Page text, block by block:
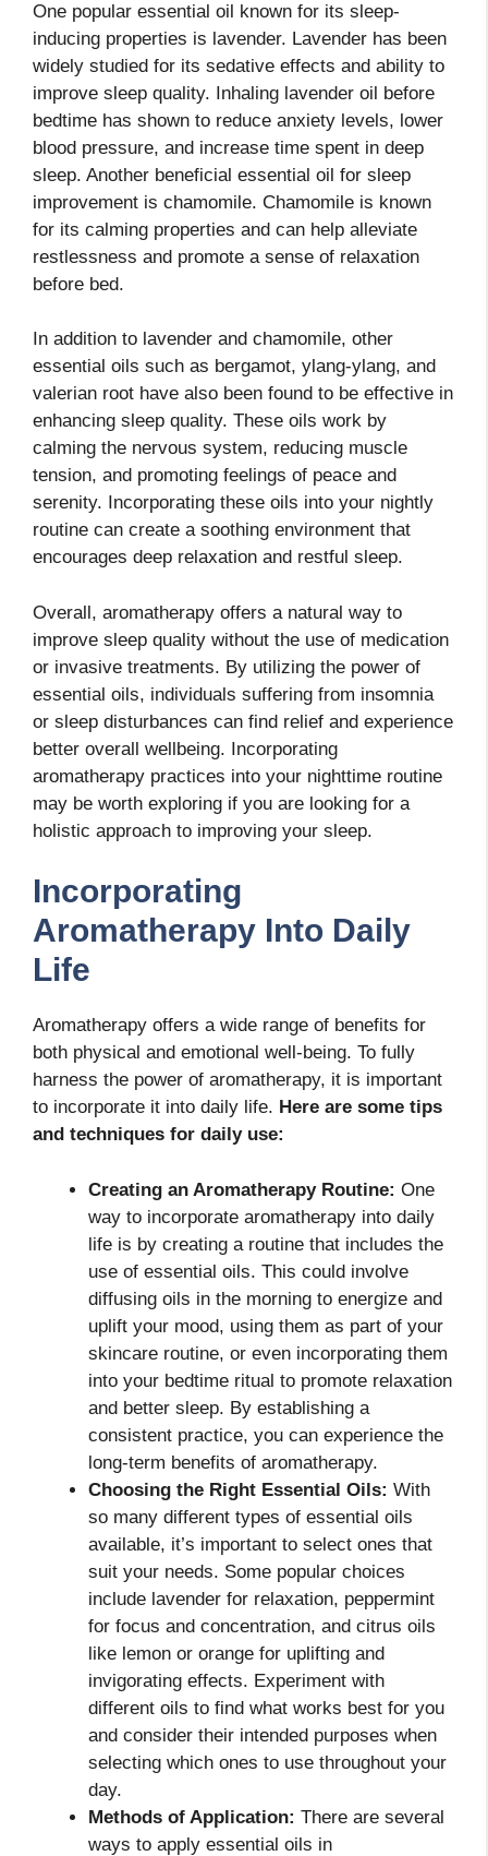
One popular essential oil known for its sleep-
inducing properties is lavender. Lavender has been
widely studied for its sedative effects and ability to
improve sleep quality. Inhaling lavender oil before
bedtime has shown to reduce anxiety levels, lower
blood pressure, and increase time spent in deep
sleep. Another beneficial essential oil for sleep
improvement is chamomile. Chamomile is known
for its calming properties and can help alleviate
restlessness and promote a sense of relaxation
before bed.
In addition to lavender and chamomile, other
essential oils such as bergamot, ylang-ylang, and
valerian root have also been found to be effective in
enhancing sleep quality. These oils work by
calming the nervous system, reducing muscle
tension, and promoting feelings of peace and
serenity. Incorporating these oils into your nightly
routine can create a soothing environment that
encourages deep relaxation and restful sleep.
Overall, aromatherapy offers a natural way to
improve sleep quality without the use of medication
or invasive treatments. By utilizing the power of
essential oils, individuals suffering from insomnia
or sleep disturbances can find relief and experience
better overall wellbeing. Incorporating
aromatherapy practices into your nighttime routine
may be worth exploring if you are looking for a
holistic approach to improving your sleep.
Incorporating
Aromatherapy Into Daily
Life
Aromatherapy offers a wide range of benefits for
both physical and emotional well-being. To fully
harness the power of aromatherapy, it is important
to incorporate it into daily life. Here are some tips
and techniques for daily use:
Creating an Aromatherapy Routine: One
way to incorporate aromatherapy into daily
life is by creating a routine that includes the
use of essential oils. This could involve
diffusing oils in the morning to energize and
uplift your mood, using them as part of your
skincare routine, or even incorporating them
into your bedtime ritual to promote relaxation
and better sleep. By establishing a
consistent practice, you can experience the
long-term benefits of aromatherapy.
Choosing the Right Essential Oils: With
so many different types of essential oils
available, it’s important to select ones that
suit your needs. Some popular choices
include lavender for relaxation, peppermint
for focus and concentration, and citrus oils
like lemon or orange for uplifting and
invigorating effects. Experiment with
different oils to find what works best for you
and consider their intended purposes when
selecting which ones to use throughout your
day.
Methods of Application: There are several
ways to apply essential oils in